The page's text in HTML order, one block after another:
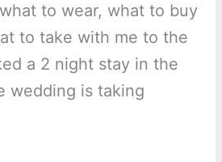
to wear, what to buy
to take with me to the
a 2 night stay in the
wedding is taking